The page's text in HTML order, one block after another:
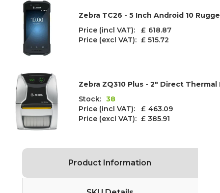
Zebra TC26 - 5 Inch Android 10
Price (incl VAT): £ 618.87
Price (excl VAT): £ 515.72
Zebra ZQ310 Plus - 2" Direct
Stock: 38
Price (incl VAT): £ 463.09
Price (excl VAT): £ 385.91
Product Information